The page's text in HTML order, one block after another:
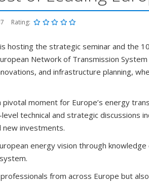
is hosting the strategic seminar and
and infrastructure planning,
moment for Europe’s energy
level technical and strategic
new investments.
energy vision through
from across Europe but
system, the importance of
requires a common vision—and, more